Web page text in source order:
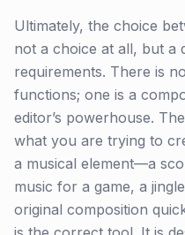
Ultimately, the choice
not a choice at all, but a
requirements. There is
functions; one is a
editor’s powerhouse.
what you are trying to
a musical element—a
music for a game, a
original composition